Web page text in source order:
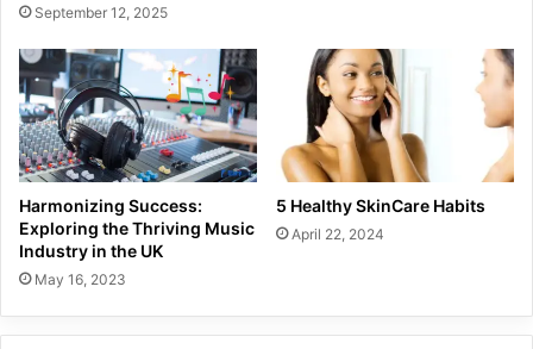
September 12, 2025
Harmonizing Success:
Exploring the Thriving Music
Industry in the UK
May 16, 2023
5 Healthy SkinCare Habits
April 22, 2024